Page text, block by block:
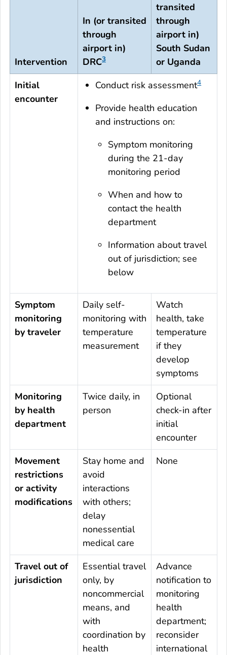
Intervention
In (or transited
through
airport in)
DRC3
transited
through
airport in)
South Sudan
or Uganda
Initial
encounter
Conduct risk assessment4
Provide health education
and instructions on:
Symptom monitoring
during the 21-day
monitoring period
When and how to
contact the health
department
Information about travel
out of jurisdiction; see
below
Symptom
monitoring
by traveler
Daily self-
monitoring with
temperature
measurement
Watch
health, take
temperature
if they
develop
symptoms
Monitoring
by health
department
Twice daily, in
person
Optional
check-in after
initial
encounter
Movement
restrictions
or activity
modifications
Stay home and
avoid
interactions
with others;
delay
nonessential
medical care
None
Travel out of
jurisdiction
Essential travel
only, by
noncommercial
means, and
with
coordination by
health
Advance
notification to
monitoring
health
department;
reconsider
international